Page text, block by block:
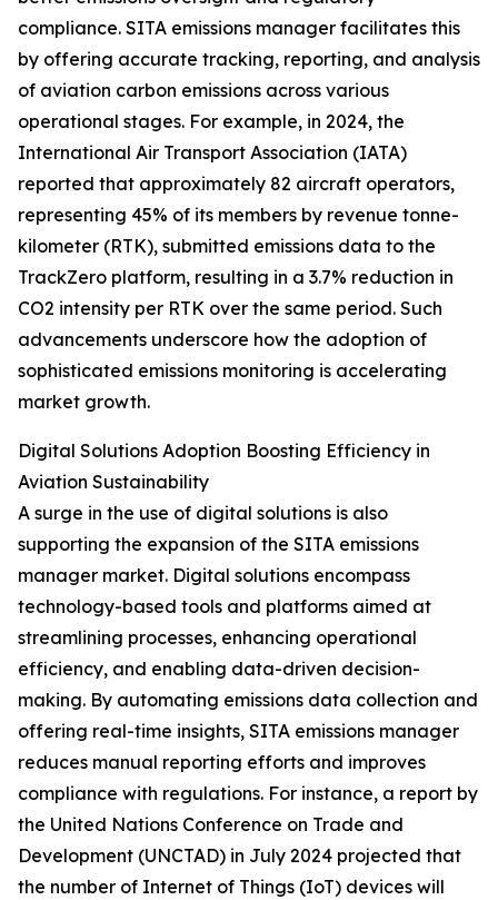
compliance. SITA emissions manager facilitates this
by offering accurate tracking, reporting, and analysis
of aviation carbon emissions across various
operational stages. For example, in 2024, the
International Air Transport Association (IATA)
reported that approximately 82 aircraft operators,
representing 45% of its members by revenue tonne-
kilometer (RTK), submitted emissions data to the
TrackZero platform, resulting in a 3.7% reduction in
CO2 intensity per RTK over the same period. Such
advancements underscore how the adoption of
sophisticated emissions monitoring is accelerating
market growth.
Digital Solutions Adoption Boosting Efficiency in
Aviation Sustainability
A surge in the use of digital solutions is also
supporting the expansion of the SITA emissions
manager market. Digital solutions encompass
technology-based tools and platforms aimed at
streamlining processes, enhancing operational
efficiency, and enabling data-driven decision-
making. By automating emissions data collection and
offering real-time insights, SITA emissions manager
reduces manual reporting efforts and improves
compliance with regulations. For instance, a report by
the United Nations Conference on Trade and
Development (UNCTAD) in July 2024 projected that
the number of Internet of Things (IoT) devices will